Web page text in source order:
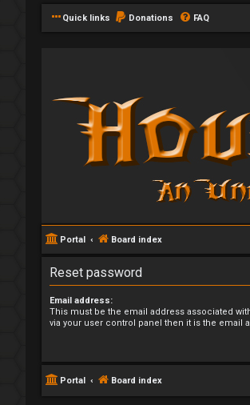
Quick links Donations FAQ
Portal Board index
Reset password
Email address:
This must be the email address associated
via your user control panel then it is the email
Portal Board index